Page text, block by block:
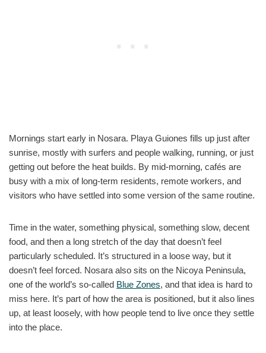
Mornings start early in Nosara. Playa Guiones fills up just after
sunrise, mostly with surfers and people walking, running, or just
getting out before the heat builds. By mid-morning, cafés are
busy with a mix of long-term residents, remote workers, and
visitors who have settled into some version of the same routine.
Time in the water, something physical, something slow, decent
food, and then a long stretch of the day that doesn’t feel
particularly scheduled. It’s structured in a loose way, but it
doesn’t feel forced. Nosara also sits on the Nicoya Peninsula,
one of the world’s so-called Blue Zones, and that idea is hard to
miss here. It’s part of how the area is positioned, but it also lines
up, at least loosely, with how people tend to live once they settle
into the place.